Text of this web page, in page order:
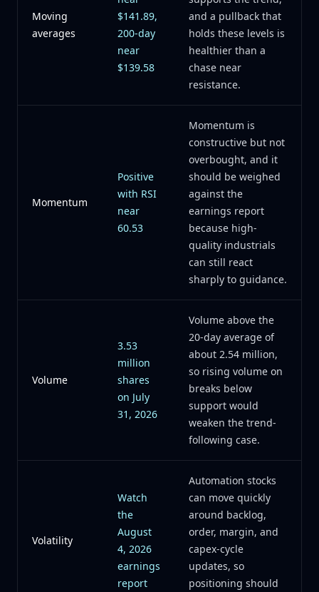
Moving
averages
$141.89,
200-day
near
$139.58
and a pullback that
holds these levels is
healthier than a
chase near
resistance.
Momentum
Positive
with RSI
near
60.53
Momentum is
constructive but not
overbought, and it
should be weighed
against the
earnings report
because high-
quality industrials
can still react
sharply to guidance.
Volume
3.53
million
shares
on July
31, 2026
Volume above the
20-day average of
about 2.54 million,
so rising volume on
breaks below
support would
weaken the trend-
following case.
Volatility
Watch
the
August
4, 2026
earnings
report
Automation stocks
can move quickly
around backlog,
order, margin, and
capex-cycle
updates, so
positioning should